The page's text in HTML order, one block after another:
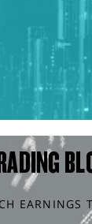
EARNINGS